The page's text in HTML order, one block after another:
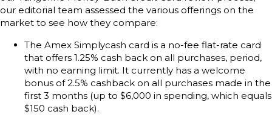
our editorial team assessed the various offerings on the
market to see how they compare:
The Amex Simplycash card is a no-fee flat-rate card
that offers 1.25% cash back on all purchases, period,
with no earning limit. It currently has a welcome
bonus of 2.5% cashback on all purchases made in the
first 3 months (up to $6,000 in spending, which equals
$150 cash back).